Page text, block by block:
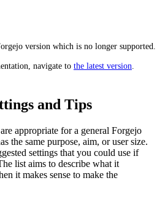
version which is no longer supported.
navigate to the latest version.
and Tips
appropriate for a general Forgejo
the same purpose, aim, or user size.
settings that you could use if
list aims to describe what it
it makes sense to make the